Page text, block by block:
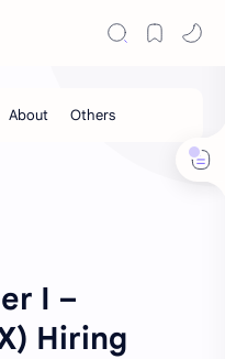
I –
Hiring